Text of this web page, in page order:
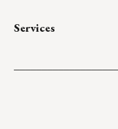
Services